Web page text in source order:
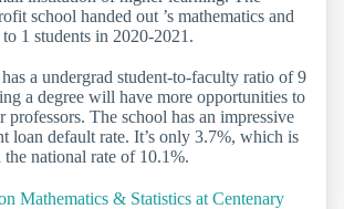
school handed out ’s mathematics and
to 1 students in 2020-2021.
a undergrad student-to-faculty ratio of 9
a degree will have more opportunities to
professors. The school has an impressive
loan default rate. It’s only 3.7%, which is
national rate of 10.1%.
Mathematics & Statistics at Centenary